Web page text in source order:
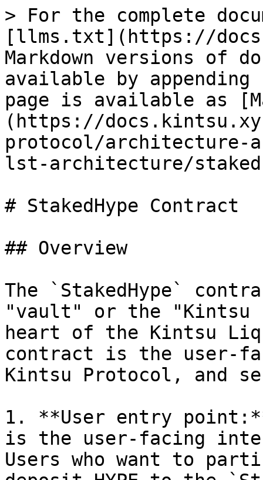
> For the complete
[llms.txt](https://
Markdown versions of
available by
page is available as
(https://
protocol/architecture-
lst-architecture/
# StakedHype Contract
## Overview
The `StakedHype`
"vault" or the
heart of the Kintsu
contract is the user-
Kintsu Protocol, and
1. **User entry
is the user-facing
Users who want to